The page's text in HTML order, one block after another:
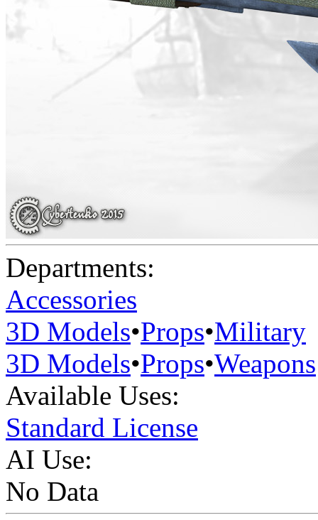
Departments:
Accessories
3D Models•Props•Military
3D Models•Props•Weapons
Available Uses:
Standard License
AI Use:
No Data